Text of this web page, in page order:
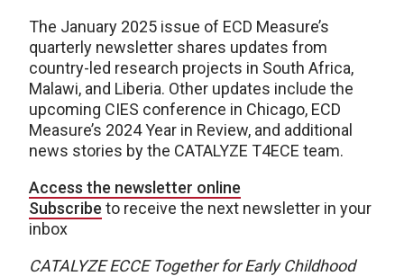
The January 2025 issue of ECD Measure’s
quarterly newsletter shares updates from
country-led research projects in South Africa,
Malawi, and Liberia. Other updates include the
upcoming CIES conference in Chicago, ECD
Measure’s 2024 Year in Review, and additional
news stories by the CATALYZE T4ECE team.
Access the newsletter online
Subscribe to receive the next newsletter in your
inbox
CATALYZE ECCE Together for Early Childhood